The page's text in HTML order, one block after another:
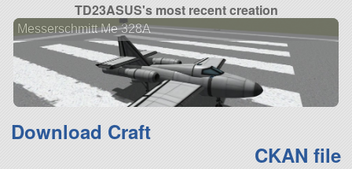
TD23ASUS's most recent creation
Messerschmitt Me 328A
Download Craft
CKAN file